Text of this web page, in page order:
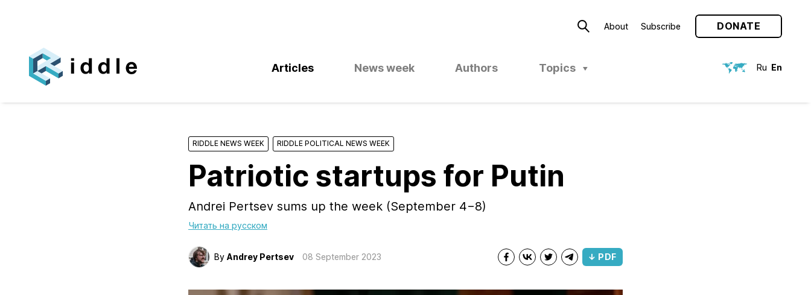
About Subscribe DONATE
Articles News week Authors Topics Ru En
RIDDLE NEWS WEEK RIDDLE POLITICAL NEWS WEEK
Patriotic startups for Putin
Andrei Pertsev sums up the week (September 4−8)
Читать на русском
By Andrey Pertsev 08 September 2023 ↓ PDF